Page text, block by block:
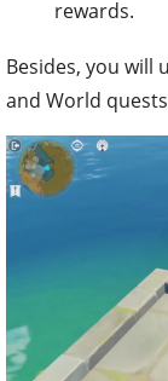
rewards.
Besides, you will
and World